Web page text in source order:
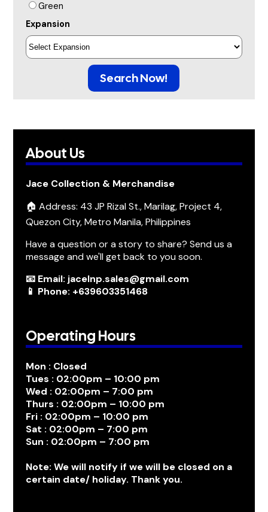
Green
Expansion
Search Now!
About Us
Jace Collection & Merchandise
🏠 Address: 43 JP Rizal St., Marilag, Project 4,
Quezon City, Metro Manila, Philippines
Have a question or a story to share? Send us a
message and we'll get back to you soon.
📧 Email: jacelnp.sales@gmail.com
📱 Phone: +639603351468
Operating Hours
Mon : Closed
Tues : 02:00pm – 10:00 pm
Wed : 02:00pm – 7:00 pm
Thurs : 02:00pm – 10:00 pm
Fri : 02:00pm – 10:00 pm
Sat : 02:00pm – 7:00 pm
Sun : 02:00pm – 7:00 pm
Note: We will notify if we will be closed on a
certain date/ holiday. Thank you.